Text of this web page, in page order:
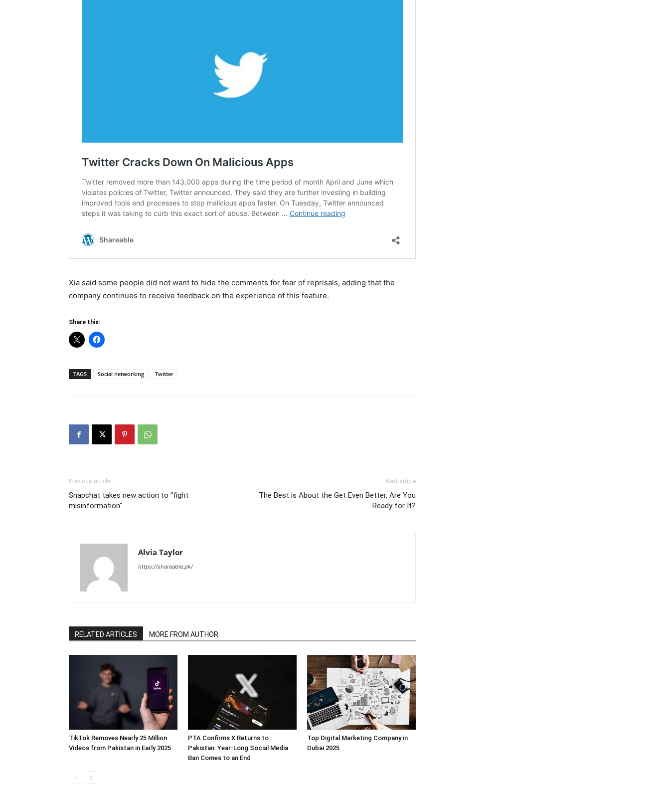
Xia said some people did not want to hide the comments for fear of reprisals, adding that the
company continues to receive feedback on the experience of this feature.
Share this:
TAGS Social networking Twitter
Previous article
Snapchat takes new action to “fight
misinformation”
Next article
The Best is About the Get Even Better, Are You
Ready for It?
Alvia Taylor
https://shareable.pk/
RELATED ARTICLES MORE FROM AUTHOR
TikTok Removes Nearly 25 Million
Videos from Pakistan in Early 2025
PTA Confirms X Returns to
Pakistan: Year-Long Social Media
Ban Comes to an End
Top Digital Marketing Company in
Dubai 2025